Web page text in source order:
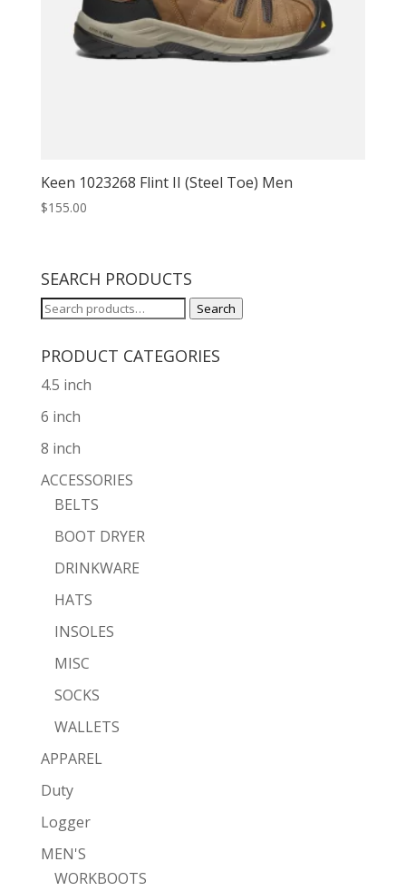
Keen 1023268 Flint II (Steel Toe) Men
$155.00
SEARCH PRODUCTS
Search
Search
PRODUCT CATEGORIES
4.5 inch
6 inch
8 inch
ACCESSORIES
BELTS
BOOT DRYER
DRINKWARE
HATS
INSOLES
MISC
SOCKS
WALLETS
APPAREL
Duty
Logger
MEN'S
WORKBOOTS